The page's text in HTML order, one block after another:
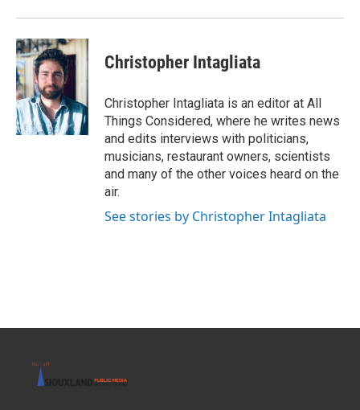
Christopher Intagliata
Christopher Intagliata is an editor at All
Things Considered, where he writes news
and edits interviews with politicians,
musicians, restaurant owners, scientists
and many of the other voices heard on the
air.
See stories by Christopher Intagliata